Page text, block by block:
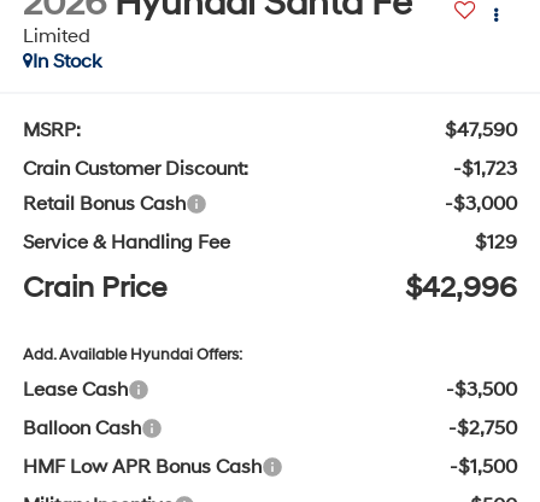
Limited
In Stock
MSRP:
$47,590
Crain Customer Discount:
-$1,723
Retail Bonus Cash
-$3,000
Service & Handling Fee
$129
Crain Price $42,996
Add. Available Hyundai Offers:
Lease Cash
-$3,500
Balloon Cash
-$2,750
HMF Low APR Bonus Cash
-$1,500